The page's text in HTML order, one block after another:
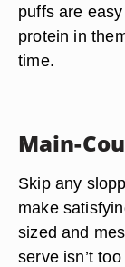
puffs are
protein in
time.
Main-
Skip any
make
sized and
serve isn’t